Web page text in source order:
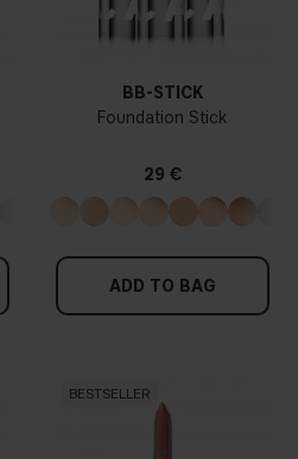
BB-STICK
Foundation Stick
29 €
ADD TO BAG
BESTSELLER